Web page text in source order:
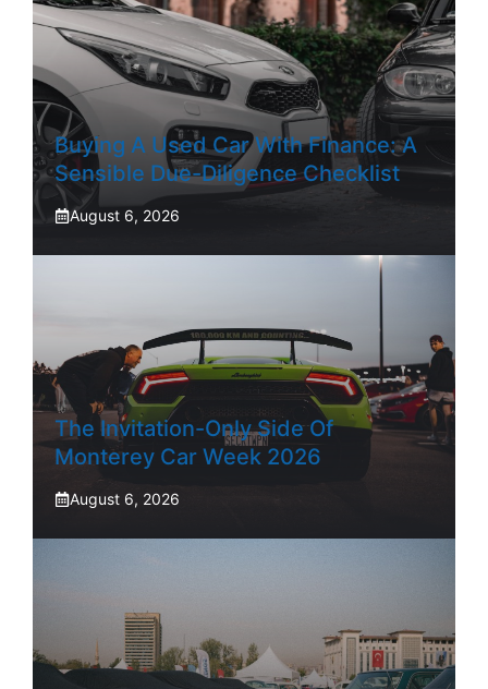
Buying A Used Car With Finance: A
Sensible Due-Diligence Checklist
August 6, 2026
The Invitation-Only Side Of
Monterey Car Week 2026
August 6, 2026